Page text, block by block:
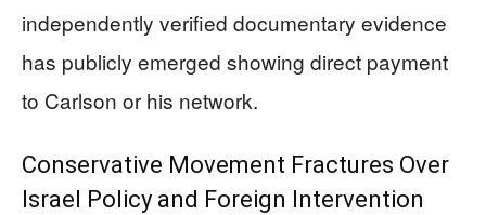
independently verified documentary evidence
has publicly emerged showing direct payment
to Carlson or his network.
Conservative Movement Fractures Over
Israel Policy and Foreign Intervention